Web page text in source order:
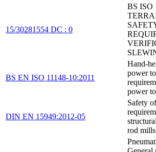
15/30281554 DC : 0
BS ISO
BS EN ISO 11148-10:2011
Hand-
power
power
DIN EN 15949:2012-05
Safety
rod mills